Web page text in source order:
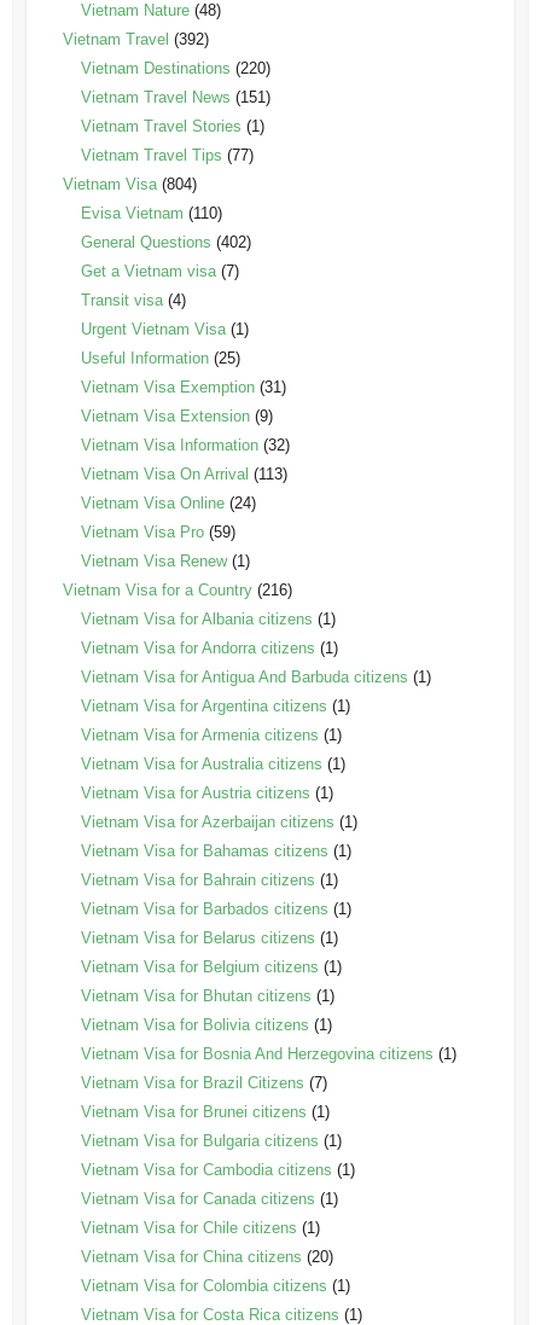
Vietnam Nature(48)
Vietnam Travel (392)
Vietnam Destinations (220)
Vietnam Travel News (151)
Vietnam Travel Stories (1)
Vietnam Travel Tips (77)
Vietnam Visa(804)
Evisa Vietnam (110)
General Questions (402)
Get a Vietnam visa(7)
Transit visa(4)
Urgent Vietnam Visa(1)
Useful Information(25)
Vietnam Visa Exemption(31)
Vietnam Visa Extension(9)
Vietnam Visa Information(32)
Vietnam Visa On Arrival (113)
Vietnam Visa Online(24)
Vietnam Visa Pro(59)
Vietnam Visa Renew(1)
Vietnam Visa for a Country(216)
Vietnam Visa for Albania citizens (1)
Vietnam Visa for Andorra citizens (1)
Vietnam Visa for Antigua And Barbuda citizens (1)
Vietnam Visa for Argentina citizens (1)
Vietnam Visa for Armenia citizens (1)
Vietnam Visa for Australia citizens (1)
Vietnam Visa for Austria citizens (1)
Vietnam Visa for Azerbaijan citizens (1)
Vietnam Visa for Bahamas citizens (1)
Vietnam Visa for Bahrain citizens (1)
Vietnam Visa for Barbados citizens (1)
Vietnam Visa for Belarus citizens (1)
Vietnam Visa for Belgium citizens (1)
Vietnam Visa for Bhutan citizens (1)
Vietnam Visa for Bolivia citizens (1)
Vietnam Visa for Bosnia And Herzegovina citizens (1)
Vietnam Visa for Brazil Citizens (7)
Vietnam Visa for Brunei citizens (1)
Vietnam Visa for Bulgaria citizens (1)
Vietnam Visa for Cambodia citizens (1)
Vietnam Visa for Canada citizens (1)
Vietnam Visa for Chile citizens (1)
Vietnam Visa for China citizens (20)
Vietnam Visa for Colombia citizens (1)
Vietnam Visa for Costa Rica citizens (1)